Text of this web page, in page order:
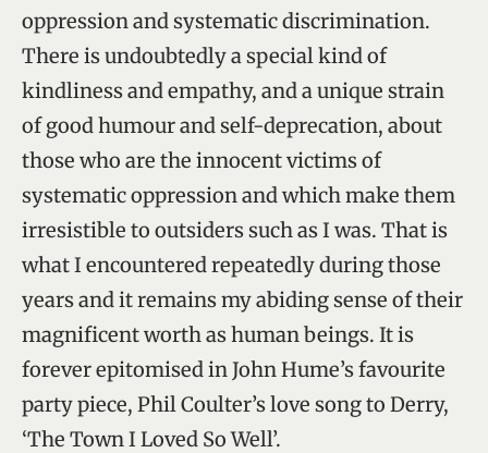
oppression and systematic discrimination.
There is undoubtedly a special kind of
kindliness and empathy, and a unique strain
of good humour and self-deprecation, about
those who are the innocent victims of
systematic oppression and which make them
irresistible to outsiders such as I was. That is
what I encountered repeatedly during those
years and it remains my abiding sense of their
magnificent worth as human beings. It is
forever epitomised in John Hume’s favourite
party piece, Phil Coulter’s love song to Derry,
‘The Town I Loved So Well’.